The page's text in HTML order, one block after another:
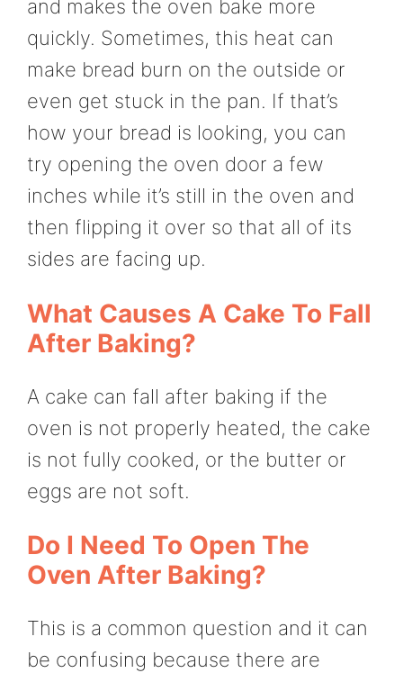
and makes the oven bake more
quickly. Sometimes, this heat can
make bread burn on the outside or
even get stuck in the pan. If that’s
how your bread is looking, you can
try opening the oven door a few
inches while it’s still in the oven and
then flipping it over so that all of its
sides are facing up.
What Causes A Cake To Fall
After Baking?
A cake can fall after baking if the
oven is not properly heated, the cake
is not fully cooked, or the butter or
eggs are not soft.
Do I Need To Open The
Oven After Baking?
This is a common question and it can
be confusing because there are